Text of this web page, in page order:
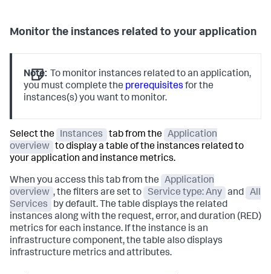
Monitor the instances related to your application
Note: To monitor instances related to an application,
you must complete the prerequisites for the
instances(s) you want to monitor.
Select the Instances tab from the Application
overview to display a table of the instances related to
your application and instance metrics.
When you access this tab from the
Application
overview , the filters are set to Service type: Any and
All
Services
by default. The table displays the related
instances along with the request, error, and duration (RED)
metrics for each instance. If the instance is an
infrastructure component, the table also displays
infrastructure metrics and attributes.